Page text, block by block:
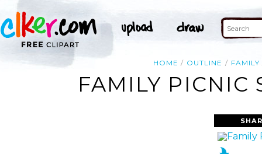
HOME OUTLINE FAMILY
FAMILY PICNIC